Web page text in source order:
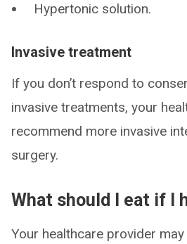
Hypertonic solution.
Invasive treatment
If you don’t respond to
invasive treatments, your
recommend more invasive
surgery.
What should I eat if I
Your healthcare provider